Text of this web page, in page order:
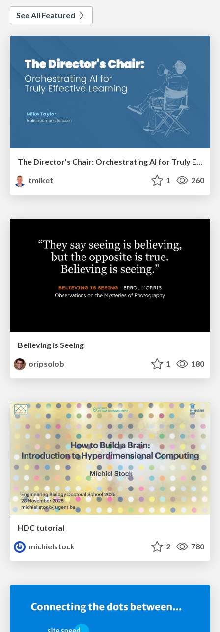
See All Featured
The Director’s Chair: Orchestrating AI for Truly Effective Learning
tmiket
1 260
Believing is Seeing
oripsolob
1 180
HDC tutorial
michielstock
2 780